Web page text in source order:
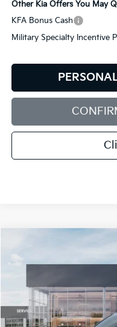
Other Kia Offers You May
KFA Bonus Cash
Military Specialty Incentive
Kia SorentoS
Bill Dodge Kia
5XYRLDJC3TG471928
In Stock
$2,401
SAVINGS